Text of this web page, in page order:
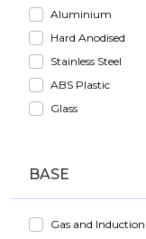
Aluminium
Hard Anodised
Stainless Steel
ABS Plastic
Glass
BASE
Gas and